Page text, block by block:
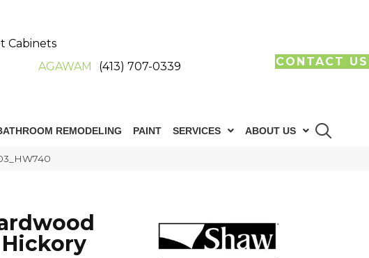
Cabinets
AGAWAM
(413) 707-0339 CONTACT US
REMODELING PAINT SERVICES ABOUT US